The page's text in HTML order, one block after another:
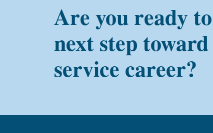
Are you ready
next step
service career?